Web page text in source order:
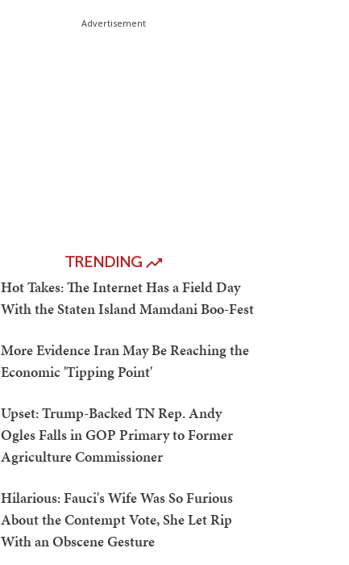
Advertisement
TRENDING
Hot Takes: The Internet Has a Field Day
With the Staten Island Mamdani Boo-Fest
More Evidence Iran May Be Reaching the
Economic 'Tipping Point'
Upset: Trump-Backed TN Rep. Andy
Ogles Falls in GOP Primary to Former
Agriculture Commissioner
Hilarious: Fauci's Wife Was So Furious
About the Contempt Vote, She Let Rip
With an Obscene Gesture